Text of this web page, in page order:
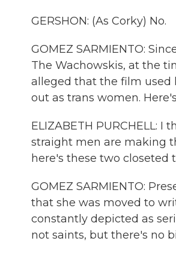
GERSHON: (As Corky) No.
GOMEZ SARMIENTO:
The Wachowskis, at the
alleged that the film used
out as trans women.
ELIZABETH PURCHELL:
straight men are making
here's these two closeted
GOMEZ SARMIENTO:
that she was moved to
constantly depicted as
not saints, but there's no